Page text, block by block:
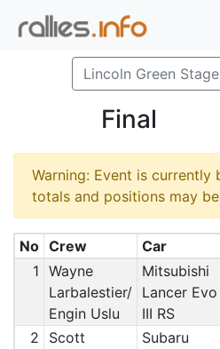
Lincoln Green
Final
Warning: Event is currently
totals and positions may
No Crew Car
1 Wayne
Larbalestier/
Engin Uslu
Mitsubishi
Lancer Evo
III RS
2
Scott
Subaru